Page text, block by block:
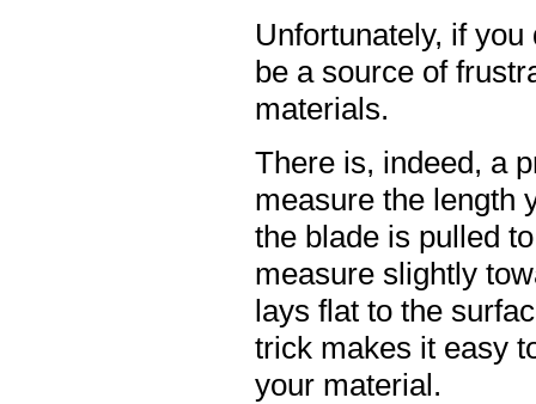
Unfortunately, if
be a source of
materials.
There is, indeed, a
measure the length
the blade is pulled
measure slightly
lays flat to the
trick makes it easy
your material.